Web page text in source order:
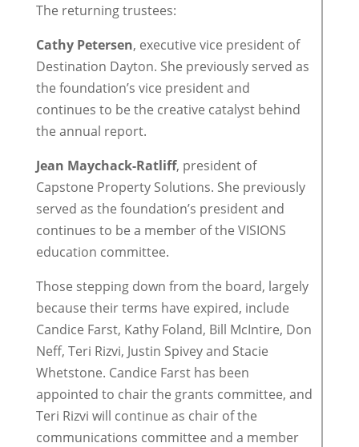
The returning trustees:
Cathy Petersen, executive vice president of
Destination Dayton. She previously served as
the foundation’s vice president and
continues to be the creative catalyst behind
the annual report.
Jean Maychack-Ratliff, president of
Capstone Property Solutions. She previously
served as the foundation’s president and
continues to be a member of the VISIONS
education committee.
Those stepping down from the board, largely
because their terms have expired, include
Candice Farst, Kathy Foland, Bill McIntire, Don
Neff, Teri Rizvi, Justin Spivey and Stacie
Whetstone. Candice Farst has been
appointed to chair the grants committee, and
Teri Rizvi will continue as chair of the
communications committee and a member